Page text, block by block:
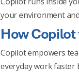
your environment
How
Copilot empowers
everyday work faster